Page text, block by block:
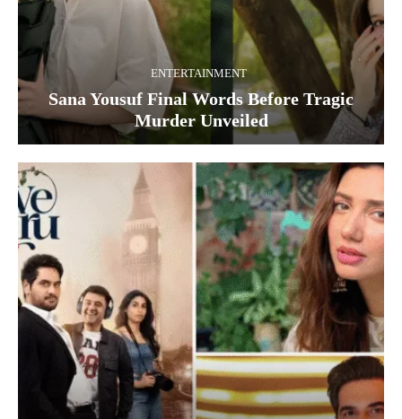
ENTERTAINMENT
Sana Yousuf Final Words Before Tragic
Murder Unveiled